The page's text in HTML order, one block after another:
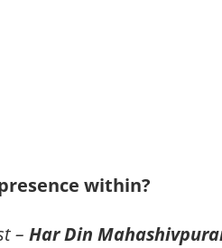
within?
– Har Din